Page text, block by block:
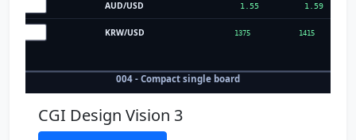
CGI Design Vision 3